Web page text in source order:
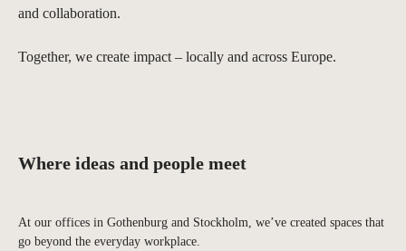
and collaboration.
Together, we create impact – locally and across Europe.
Where ideas and people meet
At our offices in Gothenburg and Stockholm, we’ve created spaces that
go beyond the everyday workplace.